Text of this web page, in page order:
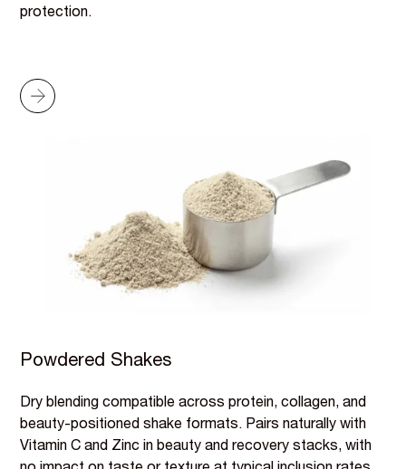
protection.
Powdered Shakes
Dry blending compatible across protein, collagen, and
beauty-positioned shake formats. Pairs naturally with
Vitamin C and Zinc in beauty and recovery stacks, with